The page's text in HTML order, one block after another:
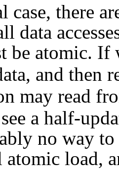
case, there
data
be atomic. If
and then
may read
a half-
no way
load,